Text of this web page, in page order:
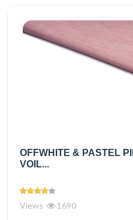
OFFWHITE & PASTEL
VOIL...
Views 1690